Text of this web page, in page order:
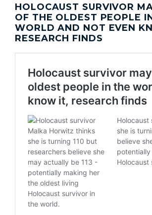
HOLOCAUST SURVIVOR
OF THE OLDEST PEOPLE
WORLD AND NOT EVEN
RESEARCH FINDS